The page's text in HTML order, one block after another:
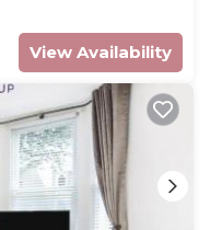
View Availability